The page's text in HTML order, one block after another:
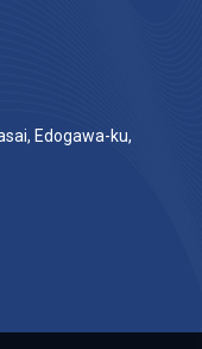
Edogawa-ku,